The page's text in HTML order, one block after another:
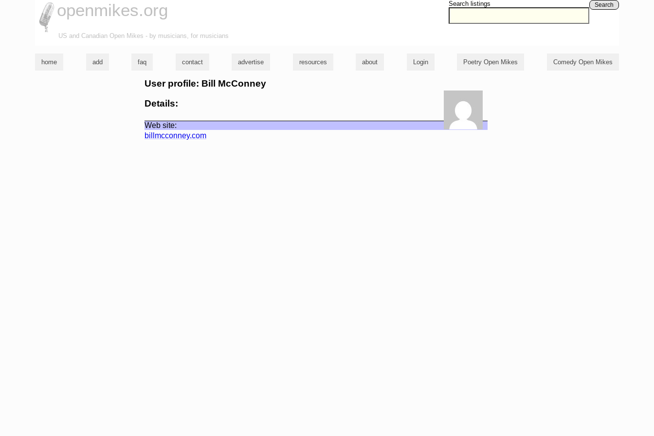
Search listings Search
openmikes.org
US and Canadian Open Mikes - by musicians, for musicians
home add faq contact advertise resources about Login Poetry Open Mikes Comedy Open Mikes
User profile: Bill McConney
Details:
Web site:
billmcconney.com